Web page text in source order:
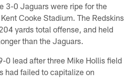
3-0 Jaguars were ripe for the
Cooke Stadium. The Redskins
yards total offense, and held
than the Jaguars.
0 lead after three Mike Hollis field
had failed to capitalize on